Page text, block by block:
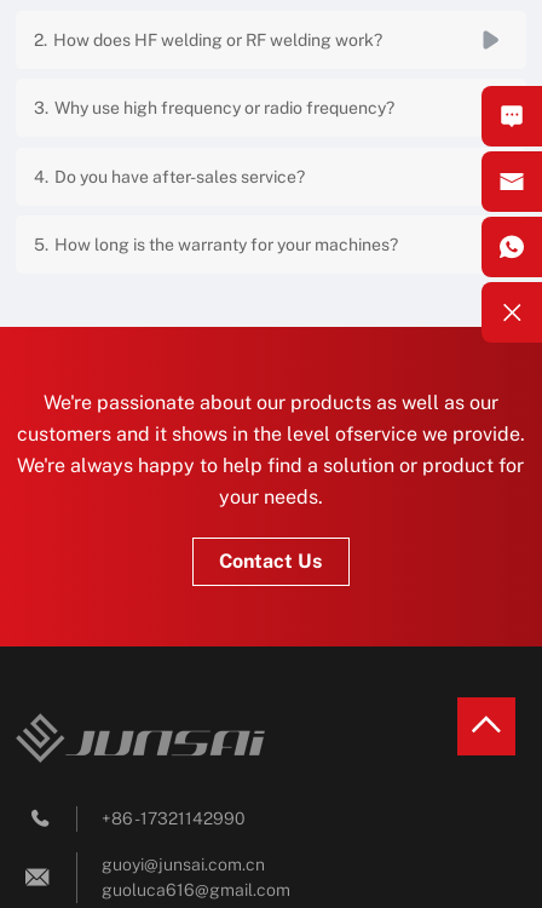
How does HF welding or RF welding work?
Why use high frequency or radio frequency?
Do you have after-sales service?
How long is the warranty for your machines?
We're passionate about our products as well as our
customers and it shows in the level ofservice we provide.
We're always happy to help find a solution or product for
your needs.
Contact Us
 +86 - 17321142990

guoyi@junsai.com.cn
guoluca616@gmail.com